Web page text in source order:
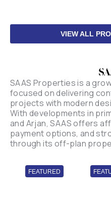
VIEW ALL
SAAS Properties is a
focused on delivering
projects with modern
With developments in
and Arjan, SAAS offers
payment options, and
through its off-plan
FEATURED